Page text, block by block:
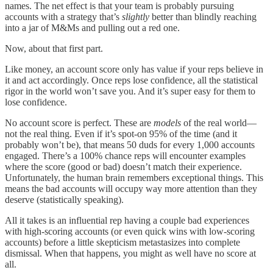
names. The net effect is that your team is probably pursuing
accounts with a strategy that’s slightly better than blindly reaching
into a jar of M&Ms and pulling out a red one.
Now, about that first part.
Like money, an account score only has value if your reps believe in
it and act accordingly. Once reps lose confidence, all the statistical
rigor in the world won’t save you. And it’s super easy for them to
lose confidence.
No account score is perfect. These are models of the real world—
not the real thing. Even if it’s spot-on 95% of the time (and it
probably won’t be), that means 50 duds for every 1,000 accounts
engaged. There’s a 100% chance reps will encounter examples
where the score (good or bad) doesn’t match their experience.
Unfortunately, the human brain remembers exceptional things. This
means the bad accounts will occupy way more attention than they
deserve (statistically speaking).
All it takes is an influential rep having a couple bad experiences
with high-scoring accounts (or even quick wins with low-scoring
accounts) before a little skepticism metastasizes into complete
dismissal. When that happens, you might as well have no score at
all.